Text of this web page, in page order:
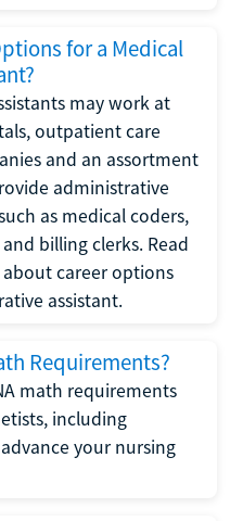
for a Medical
may work at
outpatient care
and an assortment
administrative
as medical coders,
billing clerks. Read
career options
assistant.
Requirements?
math requirements
including
your nursing